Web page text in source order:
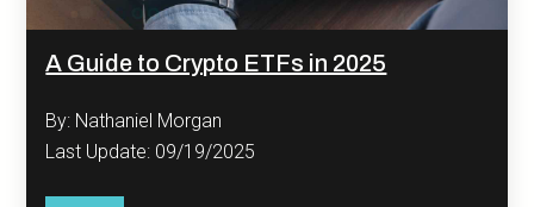
A Guide to Crypto ETFs in 2025
By: Nathaniel Morgan
Last Update: 09/19/2025